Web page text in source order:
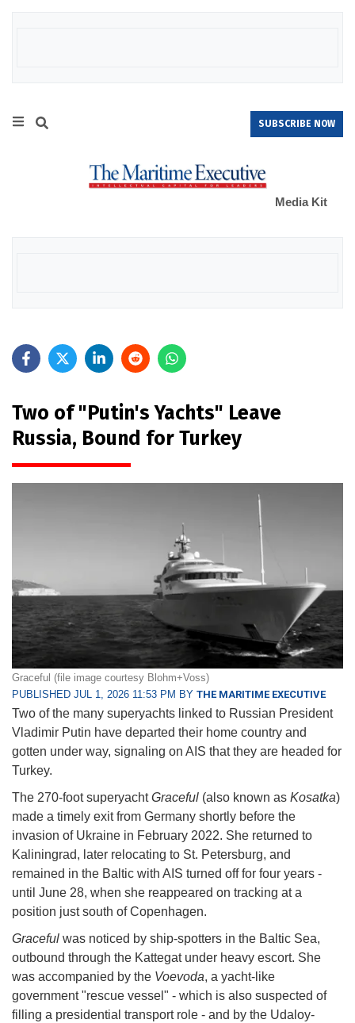
SUBSCRIBE NOW
Media Kit
Two of "Putin's Yachts" Leave
Russia, Bound for Turkey
Graceful (file image courtesy Blohm+Voss)
PUBLISHED JUL 1, 2026 11:53 PM BY THE MARITIME EXECUTIVE
Two of the many superyachts linked to Russian President
Vladimir Putin have departed their home country and
gotten under way, signaling on AIS that they are headed for
Turkey.
The 270-foot superyachtGraceful (also known as Kosatka)
made a timely exit from Germany shortly before the
invasion of Ukraine in February 2022. She returned to
Kaliningrad, later relocating to St. Petersburg, and
remained in the Baltic with AIS turned off for four years -
until June 28, when she reappeared on tracking at a
position just south of Copenhagen.
Graceful was noticed by ship-spotters in the Baltic Sea,
outbound through the Kattegat under heavy escort. She
was accompanied by the Voevoda, a yacht-like
government "rescue vessel" - which is also suspected of
filling a presidential transport role - and by the Udaloy-